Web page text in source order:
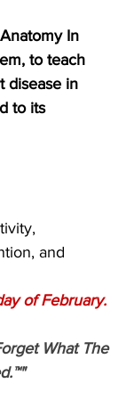
In
to teach
disease in
to its
and
of February.
What The